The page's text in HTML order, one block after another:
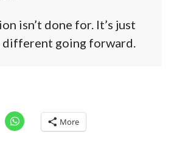
isn’t done for. It’s just
going forward.
More